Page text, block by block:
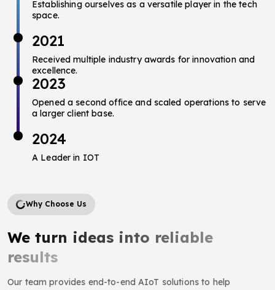
Establishing ourselves as a versatile player in the tech
space.
2021
Received multiple industry awards for innovation and
excellence.
2023
Opened a second office and scaled operations to serve
a larger client base.
2024
A Leader in IOT
Why Choose Us
We turn ideas into reliable
results
Our team provides end-to-end AIoT solutions to help